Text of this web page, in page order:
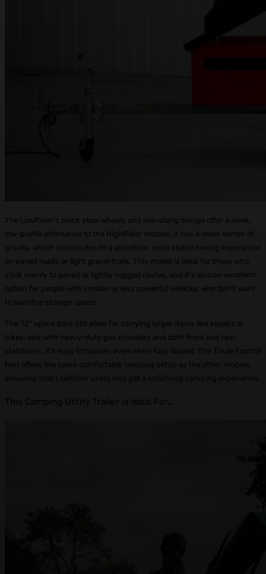
The LowRider’s black steel wheels and low-slung design offer a sleek,
low-profile alternative to the HighRider models. It has a lower center of
gravity, which contributes to a smoother, more stable towing experience
on paved roads or light gravel trails. This model is ideal for those who
stick mainly to paved or lightly rugged routes, and it’s also an excellent
option for people with smaller or less powerful vehicles who don’t want
to sacrifice storage space.
The 72″ space bars still allow for carrying larger items like kayaks or
bikes, and with heavy-duty gas cylinders and both front and rear